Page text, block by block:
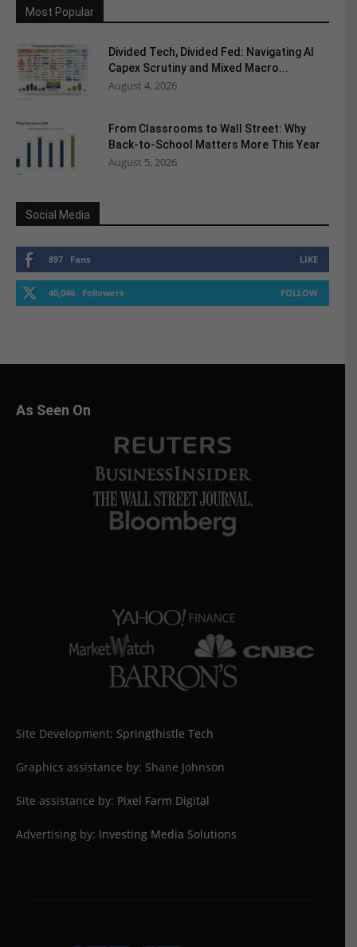
Most Popular
Divided Tech, Divided Fed: Navigating AI
Capex Scrutiny and Mixed Macro...
August 4, 2026
From Classrooms to Wall Street: Why
Back-to-School Matters More This Year
August 5, 2026
Social Media
897 Fans LIKE
40,046 Followers FOLLOW
As Seen On
Site Development: Springthistle Tech
Graphics assistance by: Shane Johnson
Site assistance by: Pixel Farm Digital
Advertising by: Investing Media Solutions